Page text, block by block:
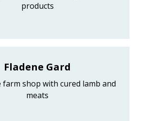
products
Fladene Gard
farm shop with cured lamb and
meats